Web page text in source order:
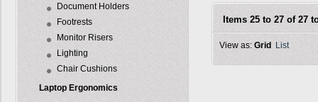
Document Holders
Footrests
Monitor Risers
Lighting
Chair Cushions
Laptop Ergonomics
Items 25 to 27 of 27
View as: Grid List